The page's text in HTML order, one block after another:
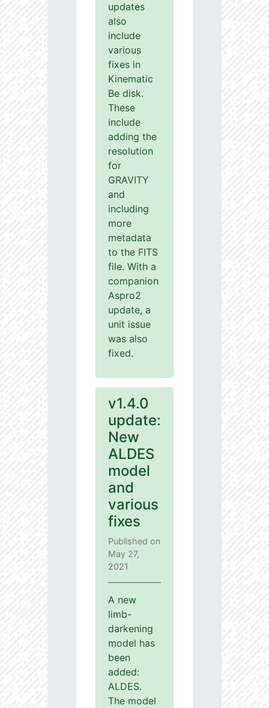
updates
also
include
various
fixes in
Kinematic
Be disk.
These
include
adding the
resolution
for
GRAVITY
and
including
more
metadata
to the FITS
file. With a
companion
Aspro2
update, a
unit issue
was also
fixed.
v1.4.0
update:
New
ALDES
model
and
various
fixes
Published on
May 27,
2021
A new
limb-
darkening
model has
been
added:
ALDES.
The model